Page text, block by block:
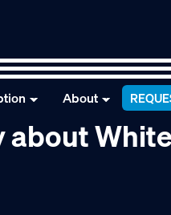
About